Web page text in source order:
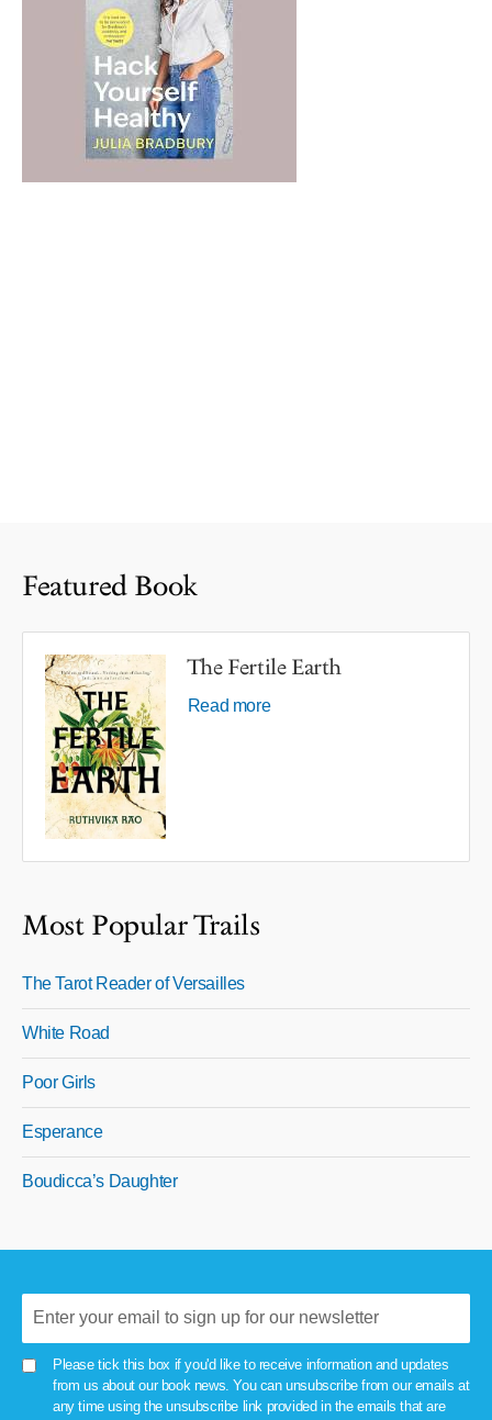
Featured Book
The Fertile Earth
Read more
Most Popular Trails
The Tarot Reader of Versailles
White Road
Poor Girls
Esperance
Boudicca’s Daughter
Please tick this box if you'd like to receive information and updates
from us about our book news. You can unsubscribe from our emails at
any time using the unsubscribe link provided in the emails that are